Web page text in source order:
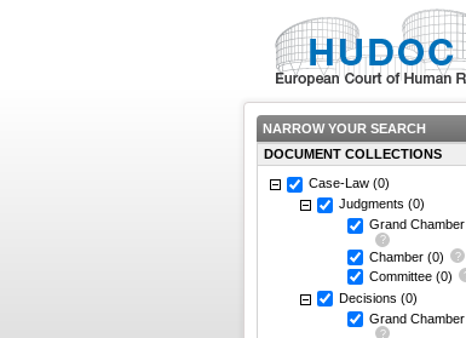
NARROW YOUR SEARCH
DOCUMENT COLLECTIONS
Case-Law (0)
Judgments (0)
Grand Chamber
Chamber (0)
Committee (0)
Decisions (0)
Grand Chamber